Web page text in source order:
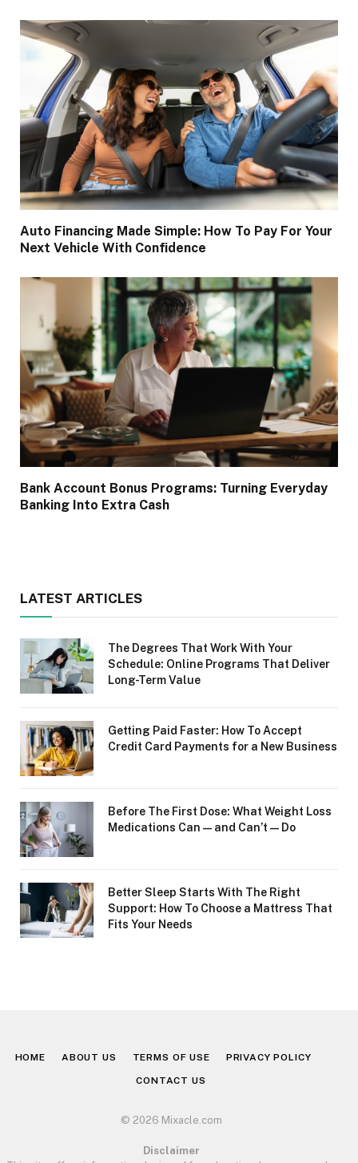
Auto Financing Made Simple: How To Pay For Your
Next Vehicle With Confidence
Bank Account Bonus Programs: Turning Everyday
Banking Into Extra Cash
LATEST ARTICLES
The Degrees That Work With Your
Schedule: Online Programs That Deliver
Long-Term Value
Getting Paid Faster: How To Accept
Credit Card Payments for a New Business
Before The First Dose: What Weight Loss
Medications Can—and Can’t—Do
Better Sleep Starts With The Right
Support: How To Choose a Mattress That
Fits Your Needs
HOME ABOUT US TERMS OF USE PRIVACY POLICY
CONTACT US
© 2026 Mixacle.com
Disclaimer